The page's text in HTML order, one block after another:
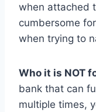
when attached
cumbersome
when trying to
Who it is NOT
bank that can
multiple times,